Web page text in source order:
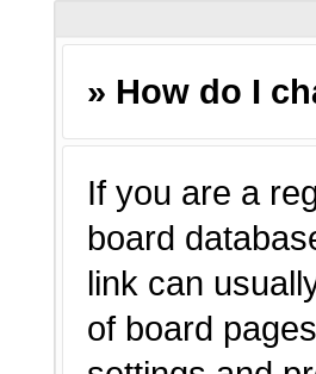
» How do I
If you are a
board
link can
of board